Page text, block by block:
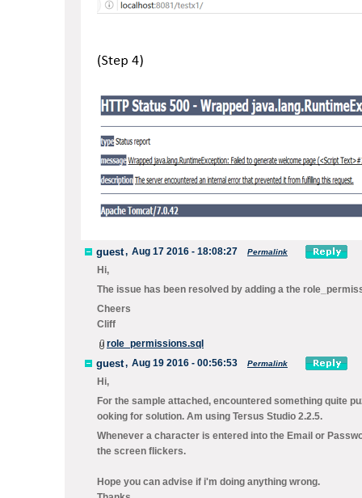
guest, Aug 17 2016 - 18:08:27 Permalink
Hi,
The issue has been resolved by adding a the
Cheers
Cliff
role_permissions.sql
guest, Aug 19 2016 - 00:56:53 Permalink
Hi,
For the sample attached, encountered something quite
ooking for solution. Am using Tersus Studio 2.2.5.
Whenever a character is entered into the Email or
the screen flickers.
Hope you can advise if i'm doing anything wrong.